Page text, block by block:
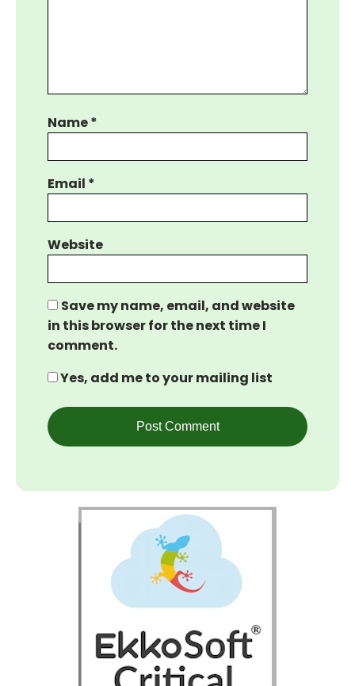
Name*
Email *
Website
Save my name, email, and website
in this browser for the next time I
comment.
Yes, add me to your mailing list